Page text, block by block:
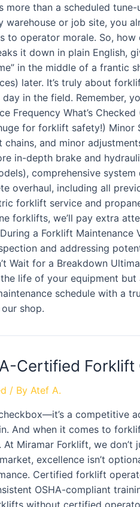
than a scheduled
warehouse or job site, you
to operator morale. So,
it down in plain English,
in the middle of a frantic
later. It’s truly about
in the field. Remember,
Frequency What’s
for forklift safety!)
and minor
in-depth brake and
comprehensive
overhaul, including all
forklift service and
forklifts, we’ll pay extra
a Forklift
and addressing
Wait for a Breakdown
life of your equipment
schedule with a
shop.
Certified
/ By Atef A.
a competitive
And when it comes to
At Miramar Forklift, we
excellence isn’t
Certified forklift
OSHA-compliant
without certified